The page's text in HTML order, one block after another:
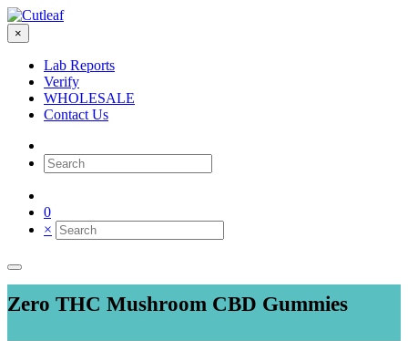
×
Lab Reports
Verify
WHOLESALE
Contact Us
0
×
Zero THC Mushroom CBD Gummies